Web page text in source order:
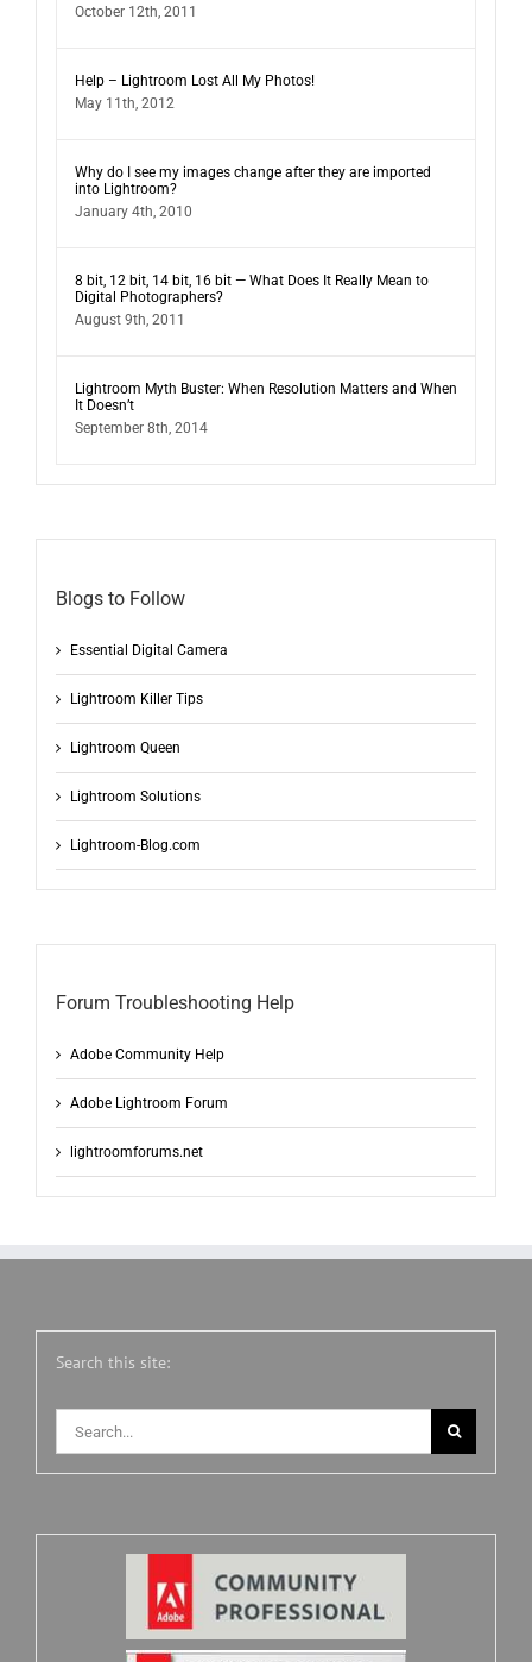
October 12th, 2011
Help – Lightroom Lost All My Photos!
May 11th, 2012
Why do I see my images change after they are imported
into Lightroom?
January 4th, 2010
8 bit, 12 bit, 14 bit, 16 bit — What Does It Really Mean to
Digital Photographers?
August 9th, 2011
Lightroom Myth Buster: When Resolution Matters and When
It Doesn’t
September 8th, 2014
Blogs to Follow
Essential Digital Camera
Lightroom Killer Tips
Lightroom Queen
Lightroom Solutions
Lightroom-Blog.com
Forum Troubleshooting Help
Adobe Community Help
Adobe Lightroom Forum
lightroomforums.net
Search this site: